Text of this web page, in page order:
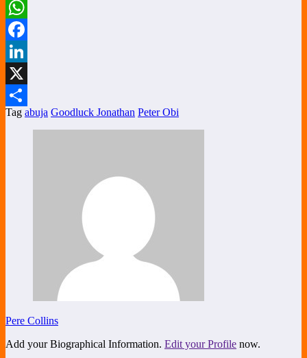
WhatsApp
Facebook
LinkedIn
X
Share
Tag abuja Goodluck Jonathan Peter Obi
Pere Collins
Add your Biographical Information. Edit your Profile now.